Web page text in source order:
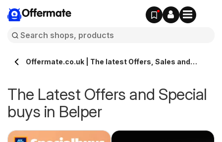
Offermate
Offermate.co.uk | The latest Offers, Sales and
The Latest Offers and Special
buys in Belper